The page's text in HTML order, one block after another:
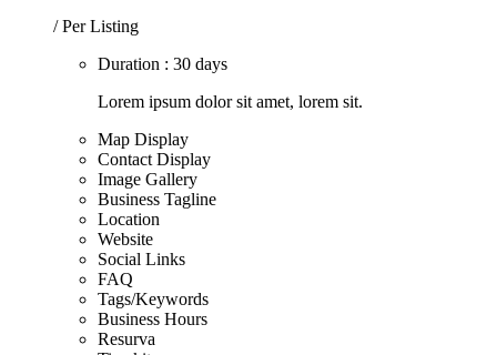
/ Per Listing
Duration : 30 days
Lorem ipsum dolor sit amet, lorem sit.
Map Display
Contact Display
Image Gallery
Business Tagline
Location
Website
Social Links
FAQ
Tags/Keywords
Business Hours
Resurva